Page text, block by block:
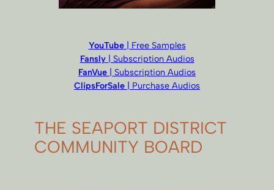
YouTube| Free Samples
Fansly| Subscription Audios
FanVue | Subscription Audios
ClipsForSale | Purchase Audios
THE SEAPORT DISTRICT
COMMUNITY BOARD